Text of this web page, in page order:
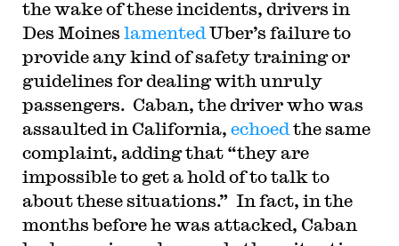
the wake of these incidents, drivers in
Des Moines lamented Uber’s failure to
provide any kind of safety training or
guidelines for dealing with unruly
passengers. Caban, the driver who was
assaulted in California, echoed the same
complaint, adding that “they are
impossible to get a hold of to talk to
about these situations.” In fact, in the
months before he was attacked, Caban